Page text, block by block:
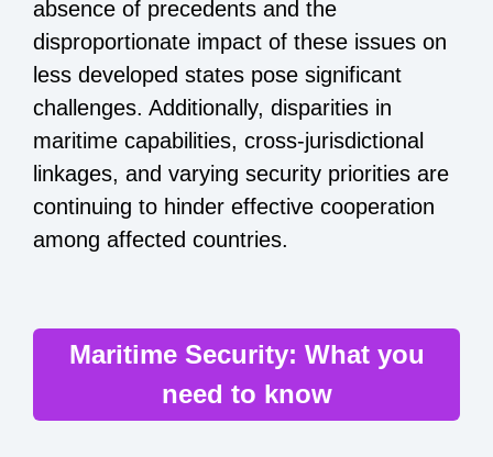
absence of precedents and the
disproportionate impact of these issues on
less developed states pose significant
challenges. Additionally, disparities in
maritime capabilities, cross-jurisdictional
linkages, and varying security priorities are
continuing to hinder effective cooperation
among affected countries.
Maritime Security: What you
need to know